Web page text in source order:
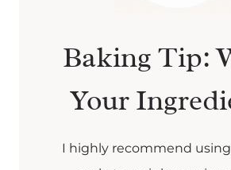
Baking Tip:
Your
I highly recommend